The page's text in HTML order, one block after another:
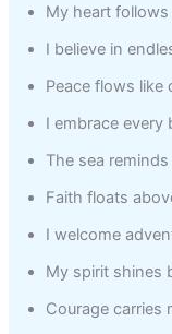
My heart
I believe in
Peace flows like
I embrace every
The sea
Faith floats
I welcome
My spirit shines
Courage carries